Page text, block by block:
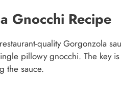
Gnocchi Recipe
quality Gorgonzola
pillowy gnocchi. The key
the sauce.